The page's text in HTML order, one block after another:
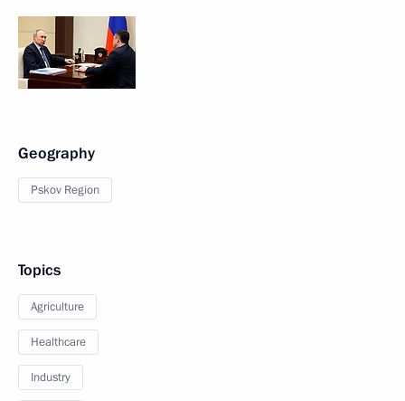
Geography
Pskov Region
Topics
Agriculture
Healthcare
Industry